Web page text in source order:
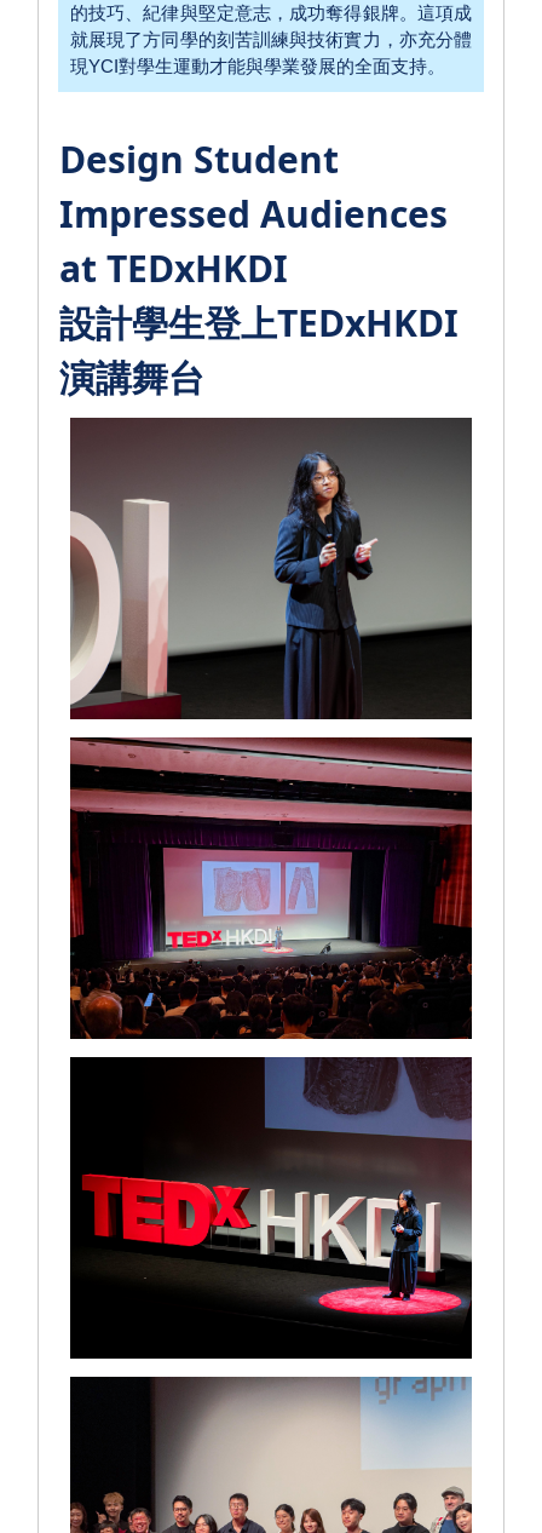
的技巧、紀律與堅定意志，成功奪得銀牌。這項成
就展現了方同學的刻苦訓練與技術實力，亦充分體
現YCI對學生運動才能與學業發展的全面支持。
Design Student
Impressed Audiences
at TEDxHKDI
設計學生登上TEDxHKDI
演講舞台